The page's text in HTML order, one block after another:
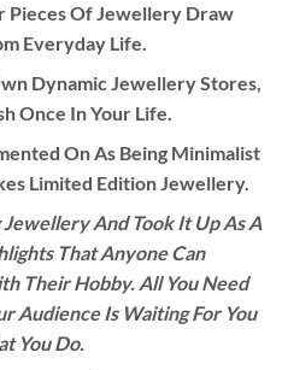
Pieces Of Jewellery Draw
Everyday Life.
Dynamic Jewellery Stores,
Once In Your Life.
On As Being Minimalist
Limited Edition Jewellery.
And Took It Up As A
That Anyone Can
Their Hobby. All You Need
Audience Is Waiting For You
You Do.